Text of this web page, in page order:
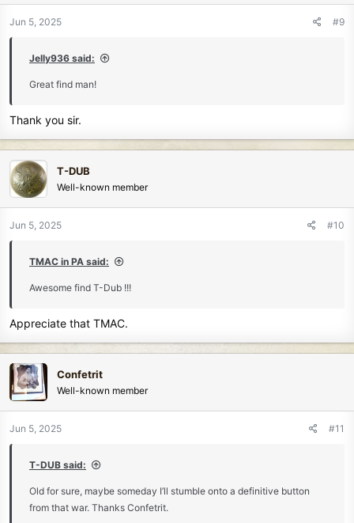
n
Jun 5, 2025 #9
Jelly936 said:
Great find man!
Thank you sir.
T-DUB
Well-known member
Jun 5, 2025 #10
TMAC in PA said:
Awesome find T-Dub !!!
Appreciate that TMAC.
Confetrit
Well-known member
Jun 5, 2025 #11
T-DUB said:
Old for sure, maybe someday I’ll stumble onto a definitive button
from that war. Thanks Confetrit.